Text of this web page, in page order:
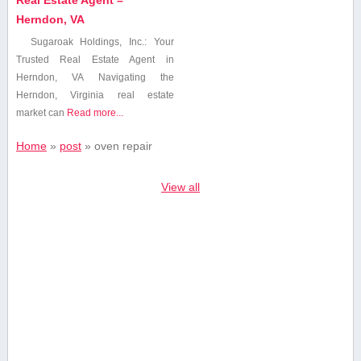
Herndon, VA
Sugaroak Holdings, Inc.: Your
Trusted Real ‍Estate Agent in
Herndon, VA Navigating the
Herndon, Virginia real estate‍
market can Read more...
Home» post» oven repair
View all